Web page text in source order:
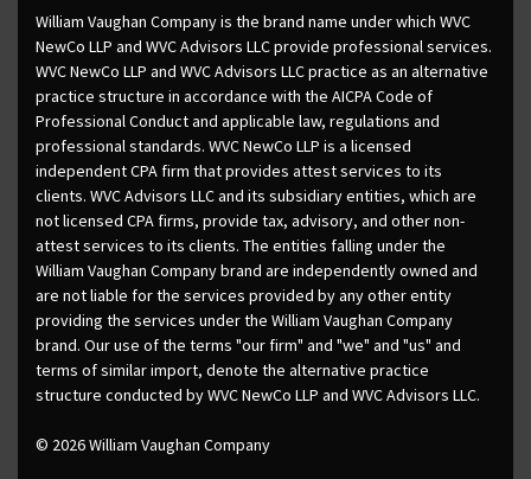
William Vaughan Company is the brand name under which WVC
NewCo LLP and WVC Advisors LLC provide professional services.
WVC NewCo LLP and WVC Advisors LLC practice as an alternative
practice structure in accordance with the AICPA Code of
Professional Conduct and applicable law, regulations and
professional standards. WVC NewCo LLP is a licensed
independent CPA firm that provides attest services to its
clients. WVC Advisors LLC and its subsidiary entities, which are
not licensed CPA firms, provide tax, advisory, and other non-
attest services to its clients. The entities falling under the
William Vaughan Company brand are independently owned and
are not liable for the services provided by any other entity
providing the services under the William Vaughan Company
brand. Our use of the terms "our firm" and "we" and "us" and
terms of similar import, denote the alternative practice
structure conducted by WVC NewCo LLP and WVC Advisors LLC.
© 2026 William Vaughan Company